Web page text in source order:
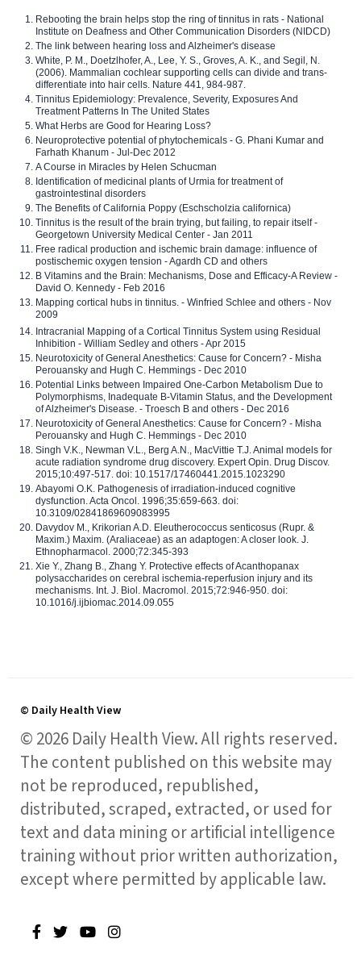
Rebooting the brain helps stop the ring of tinnitus in rats - National
Institute on Deafness and Other Communication Disorders (NIDCD)
The link between hearing loss and Alzheimer's disease
White, P. M., Doetzlhofer, A., Lee, Y. S., Groves, A. K., and Segil, N.
(2006). Mammalian cochlear supporting cells can divide and trans-
differentiate into hair cells. Nature 441, 984-987.
Tinnitus Epidemiology: Prevalence, Severity, Exposures And
Treatment Patterns In The United States
What Herbs are Good for Hearing Loss?
Neuroprotective potential of phytochemicals - G. Phani Kumar and
Farhath Khanum - Jul-Dec 2012
A Course in Miracles by Helen Schucman
Identification of medicinal plants of Urmia for treatment of
gastrointestinal disorders
The Benefits of California Poppy (Eschscholzia californica)
Tinnitus is the result of the brain trying, but failing, to repair itself -
Georgetown University Medical Center - Jan 2011
Free radical production and ischemic brain damage: influence of
postischemic oxygen tension - Agardh CD and others
B Vitamins and the Brain: Mechanisms, Dose and Efficacy-A Review -
David O. Kennedy - Feb 2016
Mapping cortical hubs in tinnitus. - Winfried Schlee and others - Nov
2009
Intracranial Mapping of a Cortical Tinnitus System using Residual
Inhibition - William Sedley and others - Apr 2015
Neurotoxicity of General Anesthetics: Cause for Concern? - Misha
Perouansky and Hugh C. Hemmings - Dec 2010
Potential Links between Impaired One-Carbon Metabolism Due to
Polymorphisms, Inadequate B-Vitamin Status, and the Development
of Alzheimer's Disease. - Troesch B and others - Dec 2016
Neurotoxicity of General Anesthetics: Cause for Concern? - Misha
Perouansky and Hugh C. Hemmings - Dec 2010
Singh V.K., Newman V.L., Berg A.N., MacVittie T.J. Animal models for
acute radiation syndrome drug discovery. Expert Opin. Drug Discov.
2015;10:497-517. doi: 10.1517/17460441.2015.1023290
Abayomi O.K. Pathogenesis of irradiation-induced cognitive
dysfunction. Acta Oncol. 1996;35:659-663. doi:
10.3109/02841869609083995
Davydov M., Krikorian A.D. Eleutherococcus senticosus (Rupr. &
Maxim.) Maxim. (Araliaceae) as an adaptogen: A closer look. J.
Ethnopharmacol. 2000;72:345-393
Xie Y., Zhang B., Zhang Y. Protective effects of Acanthopanax
polysaccharides on cerebral ischemia-reperfusion injury and its
mechanisms. Int. J. Biol. Macromol. 2015;72:946-950. doi:
10.1016/j.ijbiomac.2014.09.055
© Daily Health View
© 2026 Daily Health View. All rights reserved.
The content published on this website may
not be reproduced, republished,
distributed, scraped, extracted, or used for
text and data mining or artificial intelligence
training without prior written authorization,
except where permitted by applicable law.